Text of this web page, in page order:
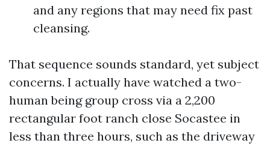
and any regions that may need fix past
cleansing.
That sequence sounds standard, yet subject
concerns. I actually have watched a two-
human being group cross via a 2,200
rectangular foot ranch close Socastee in
less than three hours, such as the driveway